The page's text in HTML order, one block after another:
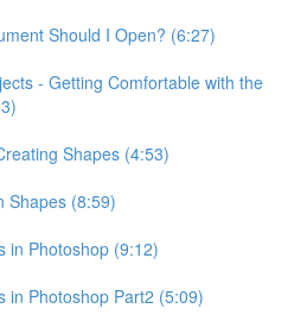
Should I Open? (6:27)
- Getting Comfortable with the
Shapes (4:53)
Shapes (8:59)
in Photoshop (9:12)
in Photoshop Part2 (5:09)